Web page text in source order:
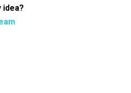
idea?